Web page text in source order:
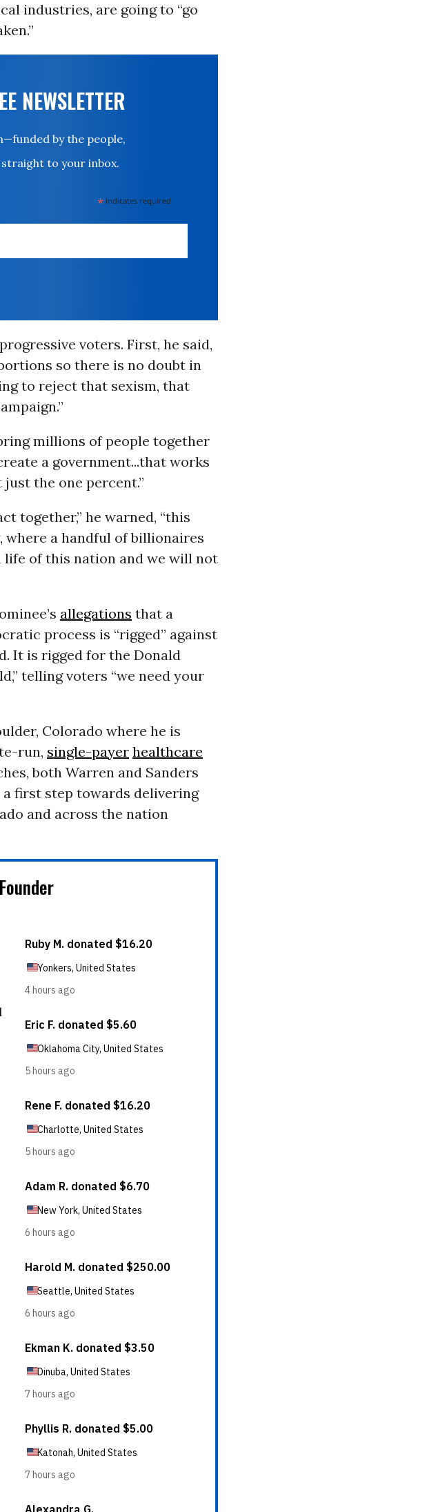
industries, are going to “go
NEWSLETTER
by the people,
to your inbox.
* indicates required
voters. First, he said,
so there is no doubt in
to reject that sexism, that
millions of people together
a government...that works
the one percent.”
together,” he warned, “this
, where a handful of billionaires
of this nation and we will not
allegations that a
process is “rigged” against
It is rigged for the Donald
telling voters “we need your
Colorado where he is
run, single-payer healthcare
both Warren and Sanders
a first step towards delivering
and across the nation